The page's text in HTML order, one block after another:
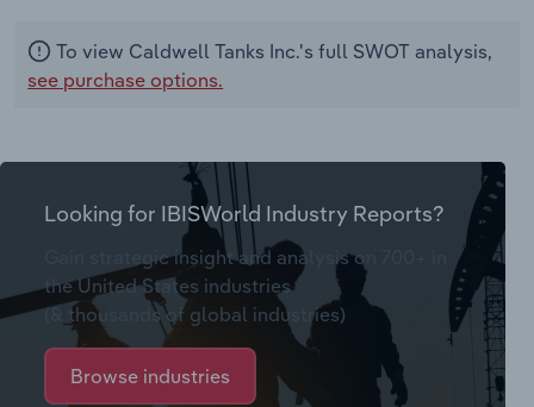
To view Caldwell Tanks Inc.'s full SWOT analysis,
see purchase options.
Looking for IBISWorld Industry Reports?
Gain strategic insight and analysis on 700+ in
the United States industries
(& thousands of global industries)
Browse industries